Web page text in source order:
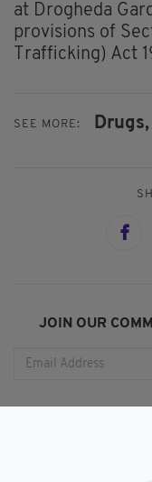
at Drogheda
provisions of
Trafficking) Act
SEE MORE: Drugs,
JOIN OUR